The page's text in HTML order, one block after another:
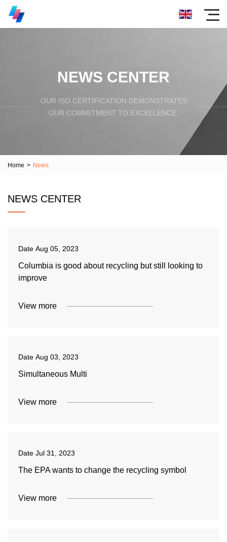
NEWS CENTER
OUR ISO CERTIFICATION DEMONSTRATES
OUR COMMITMENT TO EXCELLENCE.
Home > News
NEWS CENTER
Date Aug 05, 2023
Columbia is good about recycling but still looking to
improve
View more
Date Aug 03, 2023
Simultaneous Multi
View more
Date Jul 31, 2023
The EPA wants to change the recycling symbol
View more